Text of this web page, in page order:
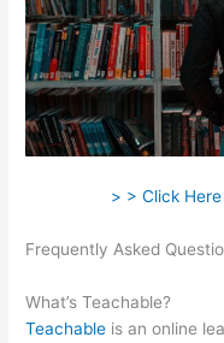
> > Click
Frequently Asked
What’s Teachable?
Teachable is an online